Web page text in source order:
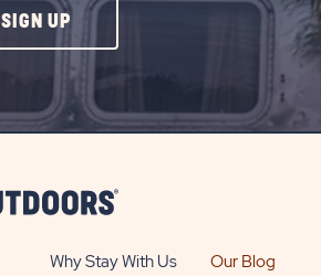
SIGN UPCLICK
ON
UP
Why Stay With Us
Our Blog